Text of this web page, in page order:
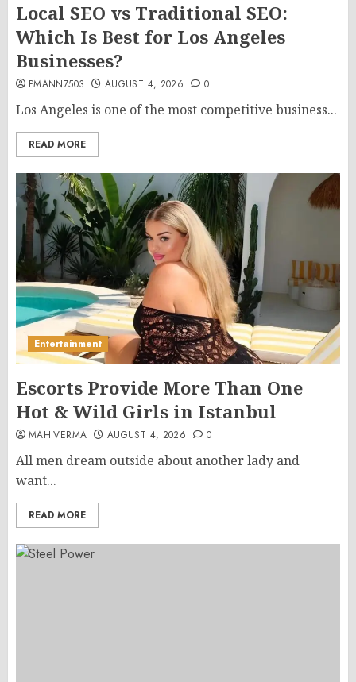
Local SEO vs Traditional SEO:
Which Is Best for Los Angeles
Businesses?
PMANN7503 AUGUST 4, 2026 0
Los Angeles is one of the most competitive business...
READ MORE
Entertainment
Escorts Provide More Than One
Hot & Wild Girls in Istanbul
MAHIVERMA AUGUST 4, 2026 0
All men dream outside about another lady and
want...
READ MORE